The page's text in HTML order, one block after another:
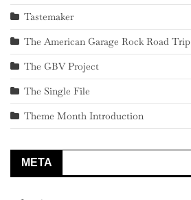
Tastemaker
The American Garage Rock Road Trip
The GBV Project
The Single File
Theme Month Introduction
META